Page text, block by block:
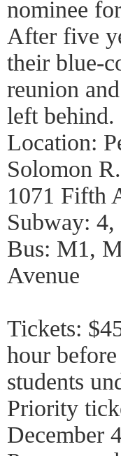
nominee
After five
their blue-
reunion
left behind.
Location:
Solomon
1071 Fifth
Subway:
Bus: M1,
Avenue
Tickets:
hour
students
Priority
December